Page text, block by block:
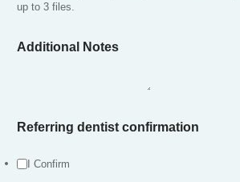
up to 3 files.
Additional Notes
h
P
Referring dentist confirmation
I Confirm